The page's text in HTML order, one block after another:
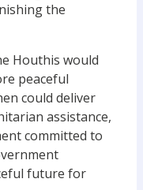
the
Houthis would
peaceful
could deliver
assistance,
committed to
future for